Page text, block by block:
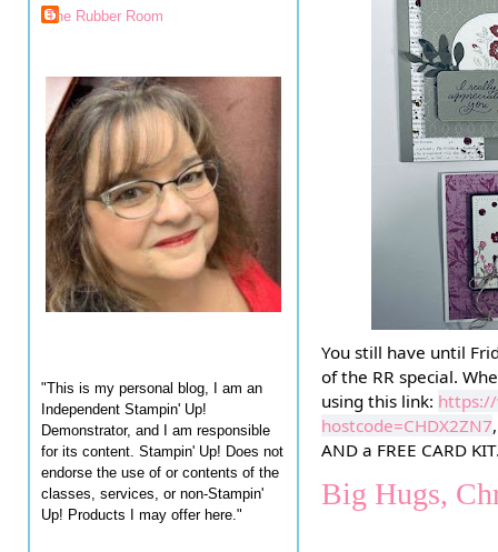
The Rubber Room
"This is my personal blog, I am an
Independent Stampin' Up!
Demonstrator, and I am responsible
for its content. Stampin' Up! Does not
endorse the use of or contents of the
classes, services, or non-Stampin'
Up! Products I may offer here."
You still have until
of the RR special.
using this link:
hostcode=CHDX2ZN7
AND a FREE CARD
Big Hugs,